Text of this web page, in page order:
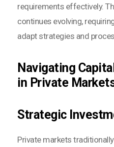
requirements effectively.
continues evolving,
adapt strategies and
Navigating
in Private
Strategic
Private markets